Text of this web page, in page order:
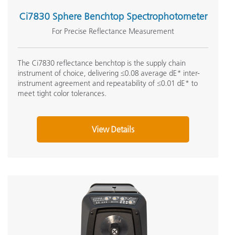
Ci7830 Sphere Benchtop Spectrophotometer
For Precise Reflectance Measurement
The Ci7830 reflectance benchtop is the supply chain
instrument of choice, delivering ≤0.08 average dE* inter-
instrument agreement and repeatability of ≤0.01 dE* to
meet tight color tolerances.
View Details